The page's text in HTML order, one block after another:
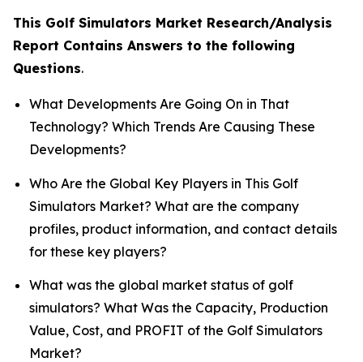
This Golf Simulators Market Research/Analysis
Report Contains Answers to the following
Questions.
What Developments Are Going On in That
Technology? Which Trends Are Causing These
Developments?
Who Are the Global Key Players in This Golf
Simulators Market? What are the company
profiles, product information, and contact details
for these key players?
What was the global market status of golf
simulators? What Was the Capacity, Production
Value, Cost, and PROFIT of the Golf Simulators
Market?